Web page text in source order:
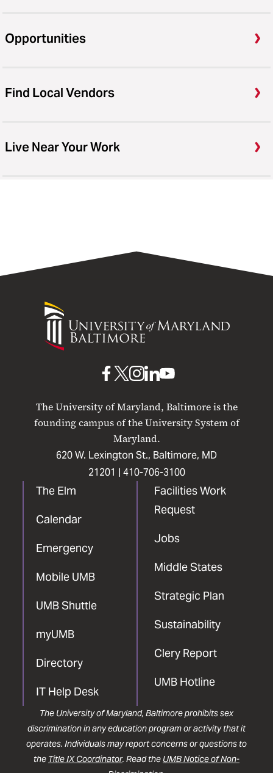
Opportunities
Find Local Vendors
Live Near Your Work
University
Maryland
The University of Maryland, Baltimore is the
founding campus of the University System of
Maryland.
620 W. Lexington St., Baltimore, MD
21201 | 410-706-3100
The Elm
Calendar
Emergency
Mobile UMB
UMB Shuttle
myUMB
Directory
IT Help Desk
Facilities Work
Request
Jobs
Middle States
Strategic Plan
Sustainability
Clery Report
UMB Hotline
UMB
Facebook
UMBUMB
Instagram
UMB
LinkedIn
UMB
The University of Maryland, Baltimore prohibits sex
discrimination in any education program or activity that it
operates. Individuals may report concerns or questions to
the Title IX Coordinator. Read the UMB Notice of Non-